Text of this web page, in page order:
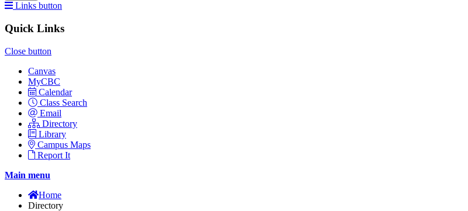
Links button
Quick Links
Close button
Canvas
MyCBC
Calendar
Class Search
Email
Directory
Library
Campus Maps
Report It
Main menu
Home
Directory